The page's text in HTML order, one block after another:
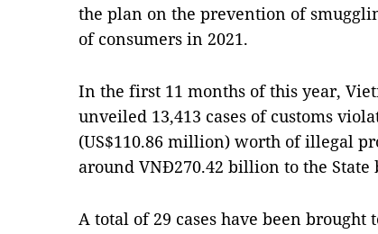
the plan on the prevention of
of consumers in 2021.
In the first 11 months of this year,
unveiled 13,413 cases of customs
(US$110.86 million) worth of illegal
around VNĐ270.42 billion to the State
A total of 29 cases have been